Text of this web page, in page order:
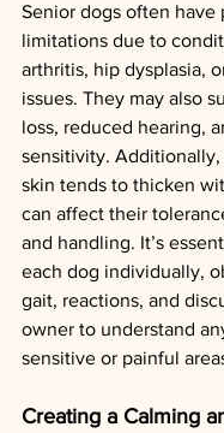
Senior dogs often have
limitations due to
arthritis, hip dysplasia,
issues. They may also
loss, reduced hearing,
sensitivity. Additionally,
skin tends to thicken
can affect their
and handling. It’s
each dog individually,
gait, reactions, and
owner to understand
sensitive or painful
Creating a Calming